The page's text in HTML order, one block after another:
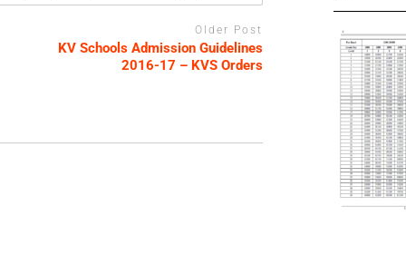
Older Post
KV Schools Admission Guidelines
2016-17 – KVS Orders